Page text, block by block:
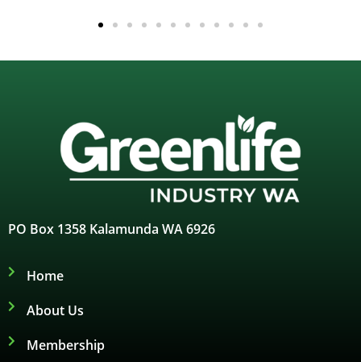
PO Box 1358 Kalamunda WA 6926
Home
About Us
Membership